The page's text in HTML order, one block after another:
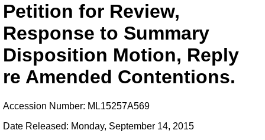
Petition for Review,
Response to Summary
Disposition Motion, Reply
re Amended Contentions.
Accession Number: ML15257A569
Date Released: Monday, September 14, 2015